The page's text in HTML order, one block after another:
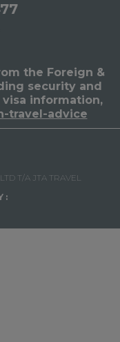
the Foreign &
security and
visa information,
travel-advice
T/A JTA TRAVEL
: